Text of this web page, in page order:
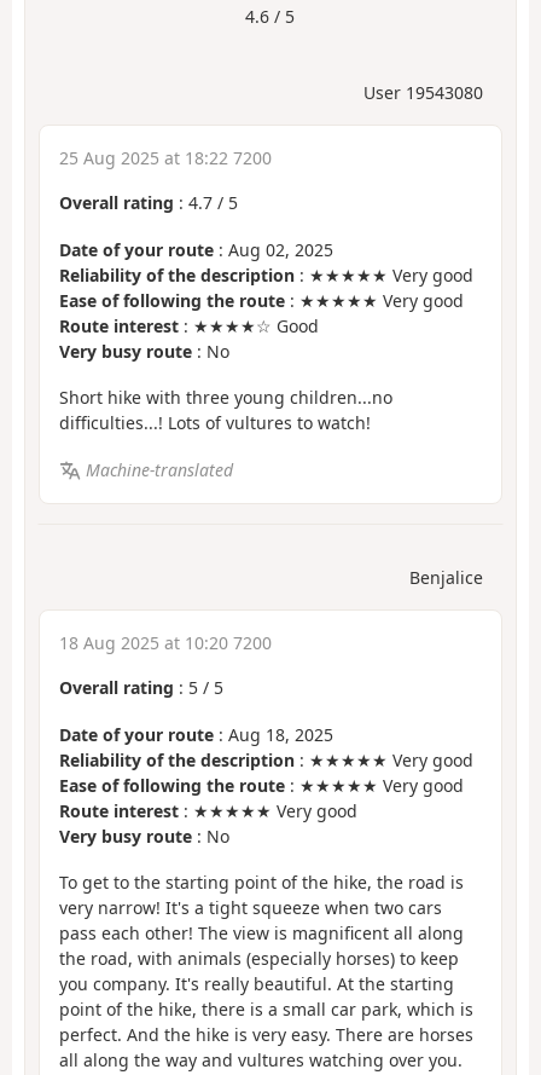
4.6 / 5
User 19543080
25 Aug 2025 at 18:22 7200
Overall rating : 4.7 / 5
Date of your route : Aug 02, 2025
Reliability of the description : ★★★★★ Very good
Ease of following the route : ★★★★★ Very good
Route interest : ★★★★☆ Good
Very busy route : No
Short hike with three young children...no
difficulties...! Lots of vultures to watch!
Machine-translated
Benjalice
18 Aug 2025 at 10:20 7200
Overall rating : 5 / 5
Date of your route : Aug 18, 2025
Reliability of the description : ★★★★★ Very good
Ease of following the route : ★★★★★ Very good
Route interest : ★★★★★ Very good
Very busy route : No
To get to the starting point of the hike, the road is
very narrow! It's a tight squeeze when two cars
pass each other! The view is magnificent all along
the road, with animals (especially horses) to keep
you company. It's really beautiful. At the starting
point of the hike, there is a small car park, which is
perfect. And the hike is very easy. There are horses
all along the way and vultures watching over you.